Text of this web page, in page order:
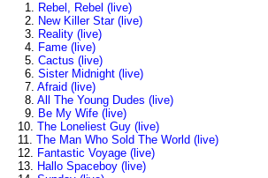
1. Rebel, Rebel (live)
2. New Killer Star (live)
3. Reality (live)
4. Fame (live)
5. Cactus (live)
6. Sister Midnight (live)
7. Afraid (live)
8. All The Young Dudes (live)
9. Be My Wife (live)
10. The Loneliest Guy (live)
11. The Man Who Sold The World (live)
12. Fantastic Voyage (live)
13. Hallo Spaceboy (live)